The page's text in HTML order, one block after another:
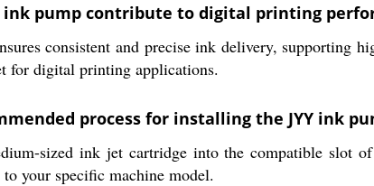
ink pump contribute to digital printing
consistent and precise ink delivery, supporting
for digital printing applications.
process for installing the JYY ink
sized ink jet cartridge into the compatible slot
your specific machine model.